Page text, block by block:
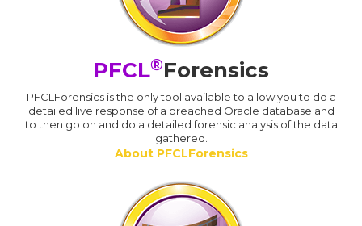
PFCL®Forensics
PFCLForensics is the only tool available to allow you to do a
detailed live response of a breached Oracle database and
to then go on and do a detailed forensic analysis of the data
gathered.
About PFCLForensics